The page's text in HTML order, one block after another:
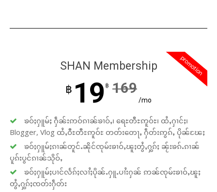
promotion
SHAN Membership
฿ 19 ฿ 169
/mo
ၶဝ်ႈႁူမ်ႈ ႁဵၼ်းဢဝ်ၵၢၼ်ၶၢဝ်ႇ၊ ရေႊတီႊဢူဝ်ႊ၊ ထႆႇႁၢင်ႈ၊
Blogger, Vlog ထႆႇဝီႊတီႊဢူဝ်ႊ တတ်းတေႃႇ ႁဵတ်းဢွၵ်ႇ ပိုၼ်ၽႄႈ
ၶဝ်ႈႁူမ်ႈၵၢၼ်တူင်ႉၼိုင်ၸုမ်းၶၢဝ်ႇၽူႈတွႆႇႁွၵ်ႈ ၼႂ်းၶၵ်ႉၵၢၼ်
ပူၵ်းပွင်ၵၢၼ်သိုဝ်ႇ
ၶဝ်ႈႁူမ်ႈပၢင်လႅၵ်ႈလၢႆႈပိုၼ်ႉႁူႉပၢႆးႁၼ် ဢၼ်ၸုမ်းၶၢဝ်ႇၽူႈ
တွႆႇႁွၵ်ႈၸတ်းႁဵတ်း